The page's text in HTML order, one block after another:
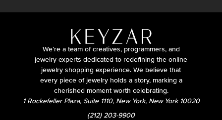
We’re a team of creatives, programmers, and
jewelry experts dedicated to redefining the online
jewelry shopping experience. We believe that
every piece of jewelry holds a story, marking a
cherished moment worth celebrating.
1 Rockefeller Plaza, Suite 1110, New York, New York 10020
(212) 203-9900